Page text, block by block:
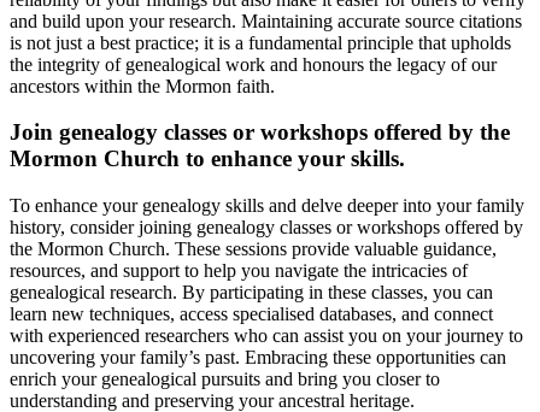
and build upon your research. Maintaining accurate source citations
is not just a best practice; it is a fundamental principle that upholds
the integrity of genealogical work and honours the legacy of our
ancestors within the Mormon faith.
Join genealogy classes or workshops offered by the
Mormon Church to enhance your skills.
To enhance your genealogy skills and delve deeper into your family
history, consider joining genealogy classes or workshops offered by
the Mormon Church. These sessions provide valuable guidance,
resources, and support to help you navigate the intricacies of
genealogical research. By participating in these classes, you can
learn new techniques, access specialised databases, and connect
with experienced researchers who can assist you on your journey to
uncovering your family’s past. Embracing these opportunities can
enrich your genealogical pursuits and bring you closer to
understanding and preserving your ancestral heritage.